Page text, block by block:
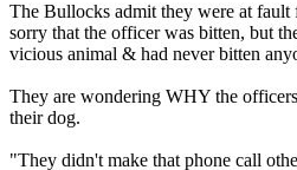
The Bullocks admit they were at fault
sorry that the officer was bitten, but
vicious animal & had never bitten
They are wondering WHY the
their dog.
"They didn't make that phone call